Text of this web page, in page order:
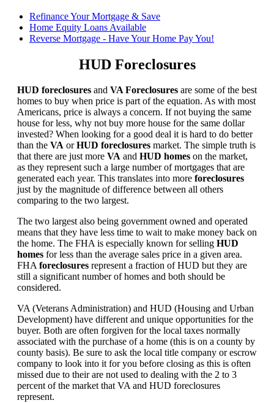
Refinance Your Mortgage & Save
Home Equity Loans Available
Reverse Mortgage - Have Your Home Pay You!
HUD Foreclosures
HUD foreclosures and VA Foreclosures are some of the best
homes to buy when price is part of the equation. As with most
Americans, price is always a concern. If not buying the same
house for less, why not buy more house for the same dollar
invested? When looking for a good deal it is hard to do better
than the VA orHUD foreclosures market. The simple truth is
that there are just more VA and HUD homes on the market,
as they represent such a large number of mortgages that are
generated each year. This translates into more foreclosures
just by the magnitude of difference between all others
comparing to the two largest.
The two largest also being government owned and operated
means that they have less time to wait to make money back on
the home. The FHA is especially known for selling HUD
homes for less than the average sales price in a given area.
FHAforeclosures represent a fraction of HUD but they are
still a significant number of homes and both should be
considered.
VA (Veterans Administration) and HUD (Housing and Urban
Development) have different and unique opportunities for the
buyer. Both are often forgiven for the local taxes normally
associated with the purchase of a home (this is on a county by
county basis). Be sure to ask the local title company or escrow
company to look into it for you before closing as this is often
missed due to their are not used to dealing with the 2 to 3
percent of the market that VA and HUD foreclosures
represent.